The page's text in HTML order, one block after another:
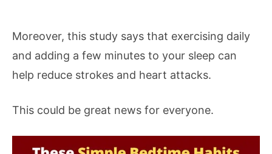
Moreover, this study says that exercising daily
and adding a few minutes to your sleep can
help reduce strokes and heart attacks.
This could be great news for everyone.